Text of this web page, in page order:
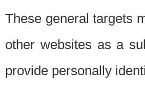
These general targets
other websites as a
provide personally